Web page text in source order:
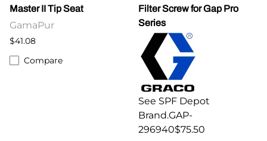
Master II Tip Seat
GamaPur
$41.08
Compare
Filter Screw for Gap Pro
Series
See SPF Depot
Brand.GAP-
296940$75.50